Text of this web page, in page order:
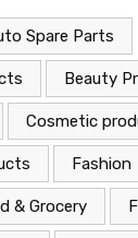
Spare Parts
Beauty
Cosmetic
Fashion
& Grocery